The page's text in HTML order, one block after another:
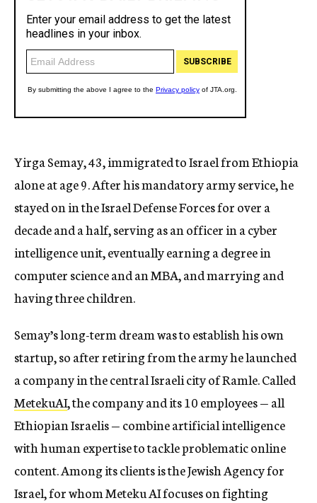
Yirga Semay, 43, immigrated to Israel from Ethiopia
alone at age 9. After his mandatory army service, he
stayed on in the Israel Defense Forces for over a
decade and a half, serving as an officer in a cyber
intelligence unit, eventually earning a degree in
computer science and an MBA, and marrying and
having three children.
Semay’s long-term dream was to establish his own
startup, so after retiring from the army he launched
a company in the central Israeli city of Ramle. Called
MetekuAI, the company and its 10 employees — all
Ethiopian Israelis — combine artificial intelligence
with human expertise to tackle problematic online
content. Among its clients is the Jewish Agency for
Israel, for whom Meteku AI focuses on fighting